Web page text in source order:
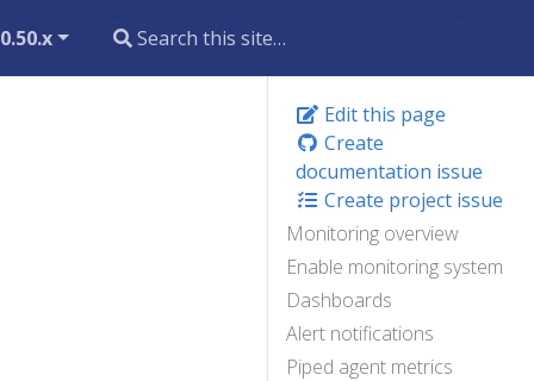
Edit this page
Create
documentation issue
Create project issue
Monitoring overview
Enable monitoring system
Dashboards
Alert notifications
Piped agent metrics